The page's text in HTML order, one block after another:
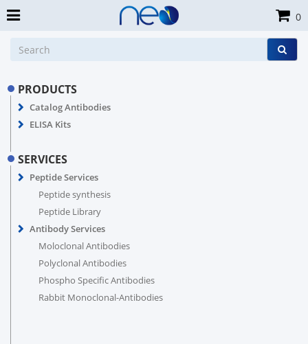
PRODUCTS
Catalog Antibodies
ELISA Kits
SERVICES
Peptide Services
Peptide synthesis
Peptide Library
Antibody Services
Moloclonal Antibodies
Polyclonal Antibodies
Phospho Specific Antibodies
Rabbit Monoclonal-Antibodies
0